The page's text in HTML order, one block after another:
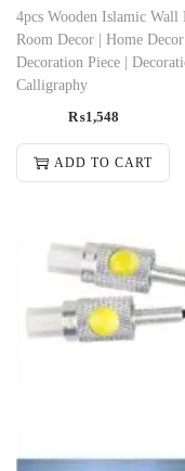
4pcs Wooden Islamic
Room Decor | Home
Decoration Piece |
Calligraphy
₨1,548
ADD TO CART